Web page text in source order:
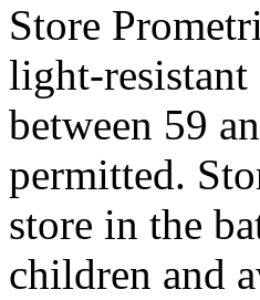
Store
light-resistant
between 59
permitted.
store in the
children and